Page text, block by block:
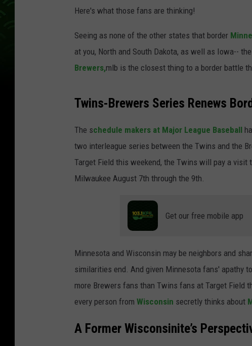
Here's what those fans are thinking!
Seeing as none of the other states that border
at you, North and South Dakota, as well as Iowa--
Brewers,mlb is the closest thing to a border battle
Twins-Brewers Series Renews
The schedule makers at Major League Baseball
two interleague series between the Twins and the
Target Field this weekend, the Twins will pay a visit
Milwaukee August 7th through the 9th.
Get our free mobile app
Minnesota and Wisconsin may be neighbors and
similarities end. And given Minnesota fans' apathy
more Brewers fans than Twins fans at Target Field
every person from Wisconsin secretly thinks about
A Former Wisconsinite’s